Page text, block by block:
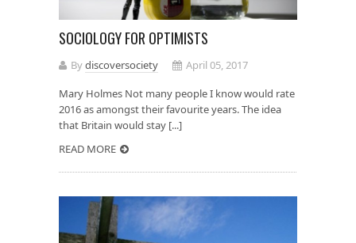
SOCIOLOGY FOR OPTIMISTS
Bydiscoversociety
April 05, 2017
Mary Holmes Not many people I know would rate
2016 as amongst their favourite years. The idea
that Britain would stay [...]
READ MORE